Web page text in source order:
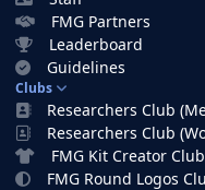
FMG Partners
Leaderboard
Guidelines
Clubs
Researchers Club
Researchers Club
FMG Kit Creator Club
FMG Round Logos